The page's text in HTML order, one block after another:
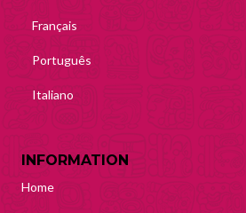
Français
Português
Italiano
INFORMATION
Home